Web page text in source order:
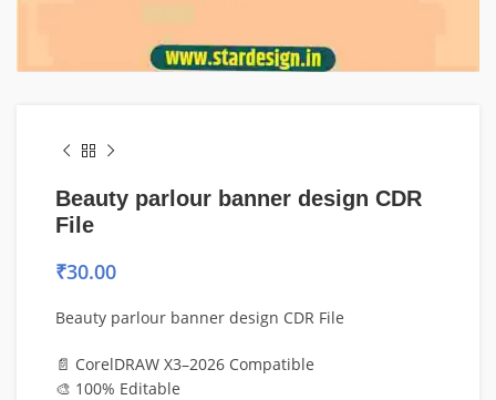
Beauty parlour banner design CDR
File
₹30.00
Beauty parlour banner design CDR File
📄 CorelDRAW X3–2026 Compatible
🎨 100% Editable